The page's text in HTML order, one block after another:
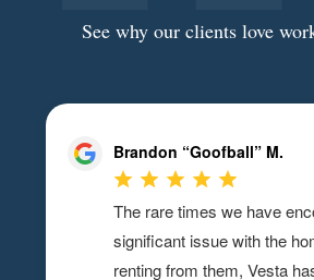
See why our clients love